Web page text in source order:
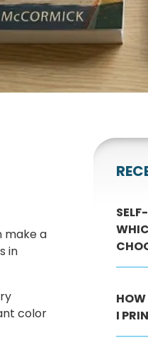
make a
in
color
I